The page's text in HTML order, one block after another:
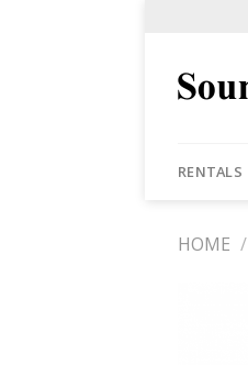
content
RENTALS
HOME /